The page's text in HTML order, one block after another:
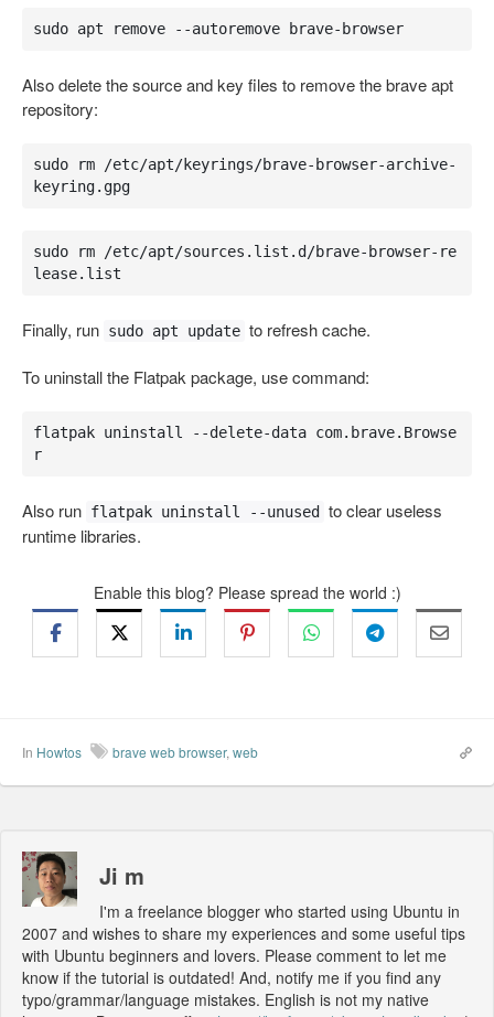
sudo apt remove --autoremove brave-browser
Also delete the source and key files to remove the brave apt
repository:
sudo rm /etc/apt/keyrings/brave-browser-archive-
keyring.gpg
sudo rm /etc/apt/sources.list.d/brave-browser-re
lease.list
Finally, run sudo apt update to refresh cache.
To uninstall the Flatpak package, use command:
flatpak uninstall --delete-data com.brave.Browse
r
Also run flatpak uninstall --unused
to clear useless
runtime libraries.
Enable this blog? Please spread the world :)
In Howtos brave web browser, web
Ji m
I'm a freelance blogger who started using Ubuntu in
2007 and wishes to share my experiences and some useful tips
with Ubuntu beginners and lovers. Please comment to let me
know if the tutorial is outdated! And, notify me if you find any
typo/grammar/language mistakes. English is not my native